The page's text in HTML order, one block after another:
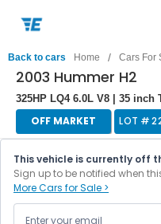
Back to cars Home / Cars For
2003 Hummer H2
325HP LQ4 6.0L V8 | 35
OFF MARKET LOT #
This vehicle is currently off
Sign up to be notified when
More Cars for Sale >